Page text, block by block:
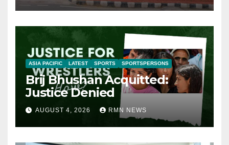
ASIA PACIFIC LATEST SPORTS SPORTSPERSONS
Brij Bhushan Acquitted:
Justice Denied
AUGUST 4, 2026 RMN NEWS